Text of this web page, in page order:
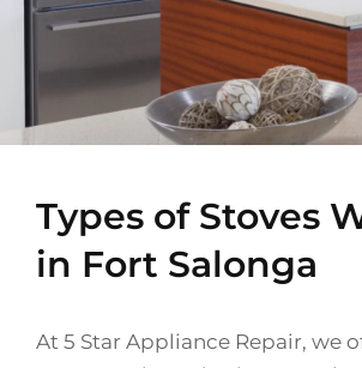
Types of Stoves
in Fort Salonga
At 5 Star Appliance Repair, we